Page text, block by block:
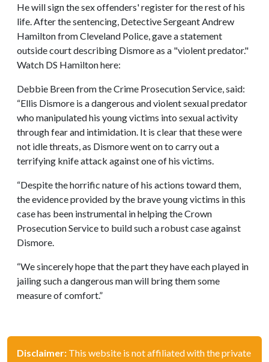
He will sign the sex offenders' register for the rest of his
life. After the sentencing, Detective Sergeant Andrew
Hamilton from Cleveland Police, gave a statement
outside court describing Dismore as a "violent predator."
Watch DS Hamilton here:
Debbie Breen from the Crime Prosecution Service, said:
“Ellis Dismore is a dangerous and violent sexual predator
who manipulated his young victims into sexual activity
through fear and intimidation. It is clear that these were
not idle threats, as Dismore went on to carry out a
terrifying knife attack against one of his victims.
“Despite the horrific nature of his actions toward them,
the evidence provided by the brave young victims in this
case has been instrumental in helping the Crown
Prosecution Service to build such a robust case against
Dismore.
“We sincerely hope that the part they have each played in
jailing such a dangerous man will bring them some
measure of comfort.”
Disclaimer: This website is not affiliated with the private